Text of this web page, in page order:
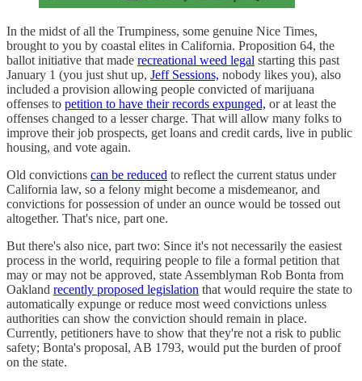
In the midst of all the Trumpiness, some genuine Nice Times,
brought to you by coastal elites in California. Proposition 64, the
ballot initiative that made recreational weed legal starting this past
January 1 (you just shut up, Jeff Sessions, nobody likes you), also
included a provision allowing people convicted of marijuana
offenses to petition to have their records expunged, or at least the
offenses changed to a lesser charge. That will allow many folks to
improve their job prospects, get loans and credit cards, live in public
housing, and vote again.
Old convictions can be reduced to reflect the current status under
California law, so a felony might become a misdemeanor, and
convictions for possession of under an ounce would be tossed out
altogether. That's nice, part one.
But there's also nice, part two: Since it's not necessarily the easiest
process in the world, requiring people to file a formal petition that
may or may not be approved, state Assemblyman Rob Bonta from
Oakland recently proposed legislation that would require the state to
automatically expunge or reduce most weed convictions unless
authorities can show the conviction should remain in place.
Currently, petitioners have to show that they're not a risk to public
safety; Bonta's proposal, AB 1793, would put the burden of proof
on the state.